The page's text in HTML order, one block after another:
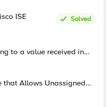
ISE
Solved
to a value received in
that Allows Unassigned